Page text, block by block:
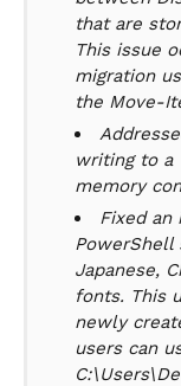
that are
This issue
migration
the Move-
writing to a
memory
Fixed an
Japanese,
fonts. This
newly
users can